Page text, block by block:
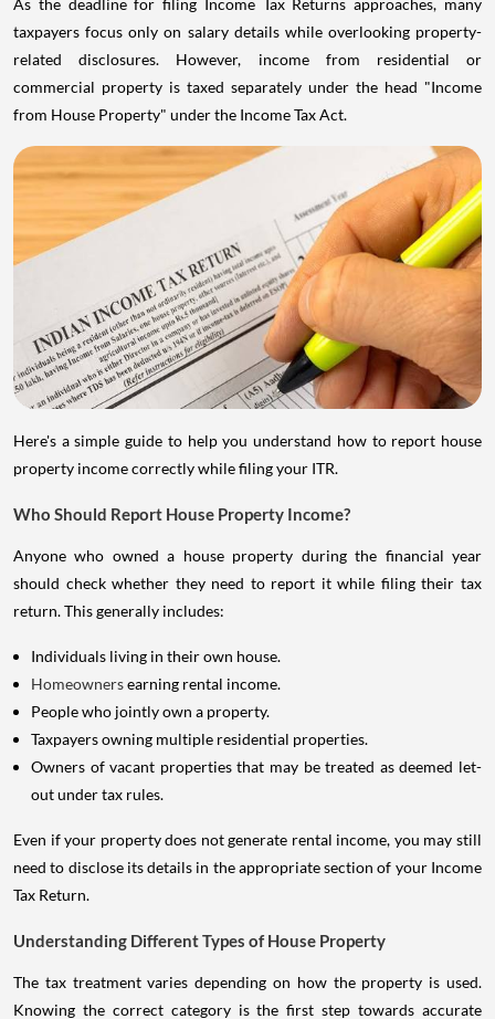
taxpayers focus only on salary details while overlooking property-
related disclosures. However, income from residential or
commercial property is taxed separately under the head "Income
from House Property" under the Income Tax Act.
Here's a simple guide to help you understand how to report house
property income correctly while filing your ITR.
Who Should Report House Property Income?
Anyone who owned a house property during the financial year
should check whether they need to report it while filing their tax
return. This generally includes:
Individuals living in their own house.
Homeownersearning rental income.
People who jointly own a property.
Taxpayers owning multiple residential properties.
Owners of vacant properties that may be treated as deemed let-
out under tax rules.
Even if your property does not generate rental income, you may still
need to disclose its details in the appropriate section of your Income
Tax Return.
Understanding Different Types of House Property
The tax treatment varies depending on how the property is used.
Knowing the correct category is the first step towards accurate